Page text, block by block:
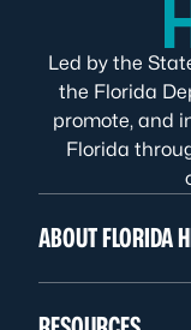
Led by the
the Florida
promote, and
Florida
ABOUT FLORIDA